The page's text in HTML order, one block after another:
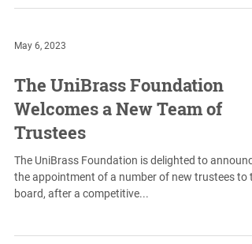
clarified their rules to allow...
May 6, 2023
The UniBrass Foundation
Welcomes a New Team of
Trustees
The UniBrass Foundation is delighted to announce
board, after a competitive...